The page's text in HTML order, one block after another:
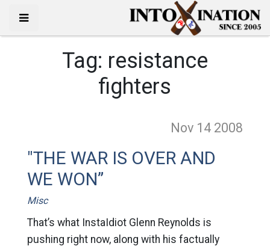
Tag: resistance
fighters
Nov 14 2008
"THE WAR IS OVER AND
WE WON”
Misc
That’s what InstaIdiot Glenn Reynolds is
pushing right now, along with his factually